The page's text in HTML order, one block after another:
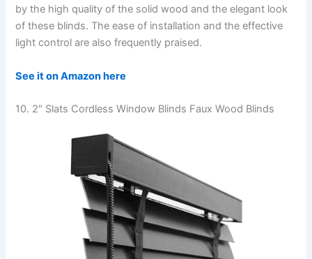
by the high quality of the solid wood and the elegant look
of these blinds. The ease of installation and the effective
light control are also frequently praised.
See it on Amazon here
10. 2″ Slats Cordless Window Blinds Faux Wood Blinds